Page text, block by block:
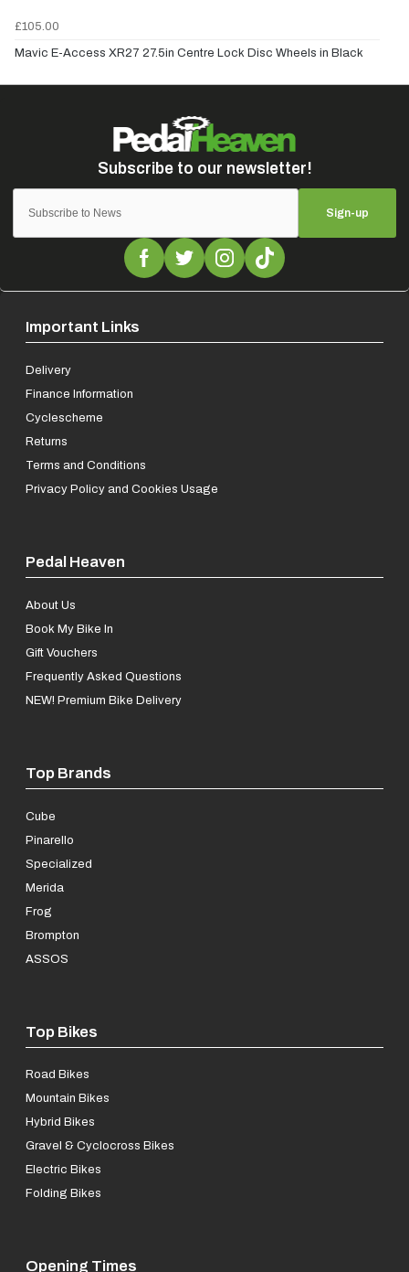
£105.00
Mavic E-Access XR27 27.5in Centre Lock Disc Wheels in Black
Sign-up
Important Links
Delivery
Finance Information
Cyclescheme
Returns
Terms and Conditions
Privacy Policy and Cookies Usage
Pedal Heaven
About Us
Book My Bike In
Gift Vouchers
Frequently Asked Questions
NEW! Premium Bike Delivery
Top Brands
Cube
Pinarello
Specialized
Merida
Frog
Brompton
ASSOS
Top Bikes
Road Bikes
Mountain Bikes
Hybrid Bikes
Gravel & Cyclocross Bikes
Electric Bikes
Folding Bikes
Opening Times